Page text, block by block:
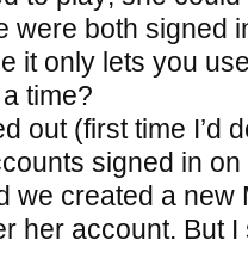
were both signed
it only lets you
time?
out (first time I’d
signed in on
we created a new
her account. But I